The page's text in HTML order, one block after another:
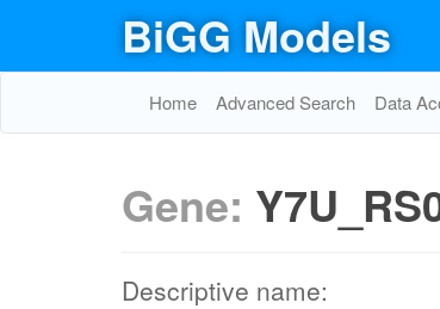
BiGG Models
Home Advanced Search Data
Gene:
Descriptive name: